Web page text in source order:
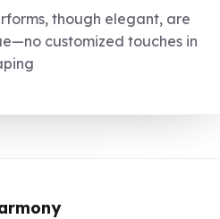
though elegant, are
customized touches in